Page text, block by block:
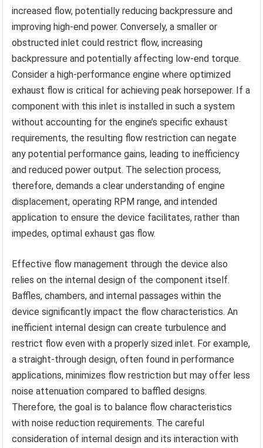
increased flow, potentially reducing backpressure and
improving high-end power. Conversely, a smaller or
obstructed inlet could restrict flow, increasing
backpressure and potentially affecting low-end torque.
Consider a high-performance engine where optimized
exhaust flow is critical for achieving peak horsepower. If a
component with this inlet is installed in such a system
without accounting for the engine’s specific exhaust
requirements, the resulting flow restriction can negate
any potential performance gains, leading to inefficiency
and reduced power output. The selection process,
therefore, demands a clear understanding of engine
displacement, operating RPM range, and intended
application to ensure the device facilitates, rather than
impedes, optimal exhaust gas flow.
Effective flow management through the device also
relies on the internal design of the component itself.
Baffles, chambers, and internal passages within the
device significantly impact the flow characteristics. An
inefficient internal design can create turbulence and
restrict flow even with a properly sized inlet. For example,
a straight-through design, often found in performance
applications, minimizes flow restriction but may offer less
noise attenuation compared to baffled designs.
Therefore, the goal is to balance flow characteristics
with noise reduction requirements. The careful
consideration of internal design and its interaction with